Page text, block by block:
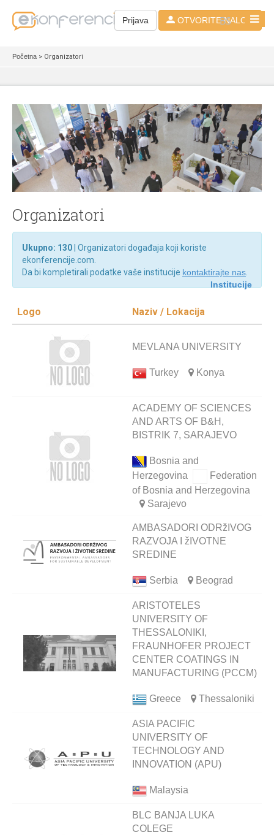
Prijava OTVORITE NALOG
BS
Početna > Organizatori
Organizatori
Ukupno: 130 | Organizatori događaja koji koriste
ekonferencije.com.
Da bi kompletirali podatke vaše institucije kontaktirajte nas
Institucije
Logo Naziv / Lokacija
MEVLANA UNIVERSITY
Turkey Konya
ACADEMY OF SCIENCES
AND ARTS OF B&H,
BISTRIK 7, SARAJEVO
Bosnia and
Herzegovina
Federation
of Bosnia and Herzegovina
Sarajevo
AMBASADORI ODRžIVOG
RAZVOJA I žIVOTNE
SREDINE
Serbia Beograd
ARISTOTELES
UNIVERSITY OF
THESSALONIKI,
FRAUNHOFER PROJECT
CENTER COATINGS IN
MANUFACTURING (PCCM)
Greece Thessaloniki
ASIA PACIFIC
UNIVERSITY OF
TECHNOLOGY AND
INNOVATION (APU)
Malaysia
BLC BANJA LUKA
COLEGE